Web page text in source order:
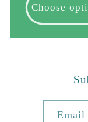
Choose
Email